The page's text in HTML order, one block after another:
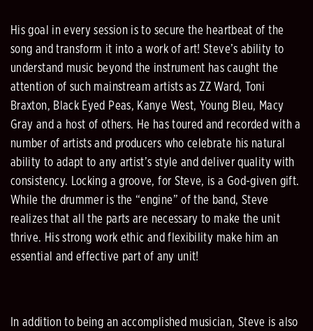
His goal in every session is to secure the heartbeat of the
song and transform it into a work of art! Steve’s ability to
understand music beyond the instrument has caught the
attention of such mainstream artists as ZZ Ward, Toni
Braxton, Black Eyed Peas, Kanye West, Young Bleu, Macy
Gray and a host of others. He has toured and recorded with a
number of artists and producers who celebrate his natural
ability to adapt to any artist’s style and deliver quality with
consistency. Locking a groove, for Steve, is a God-given gift.
While the drummer is the “engine” of the band, Steve
realizes that all the parts are necessary to make the unit
thrive. His strong work ethic and flexibility make him an
essential and effective part of any unit!
In addition to being an accomplished musician, Steve is also